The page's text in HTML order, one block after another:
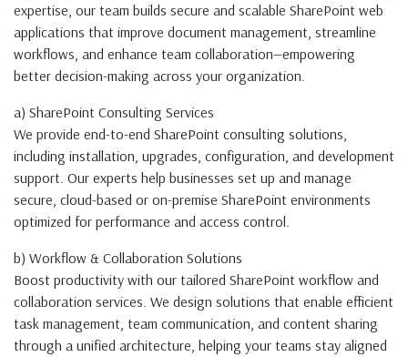
expertise, our team builds secure and scalable SharePoint web
applications that improve document management, streamline
workflows, and enhance team collaboration—empowering
better decision-making across your organization.
a) SharePoint Consulting Services
We provide end-to-end SharePoint consulting solutions,
including installation, upgrades, configuration, and development
support. Our experts help businesses set up and manage
secure, cloud-based or on-premise SharePoint environments
optimized for performance and access control.
b) Workflow & Collaboration Solutions
Boost productivity with our tailored SharePoint workflow and
collaboration services. We design solutions that enable efficient
task management, team communication, and content sharing
through a unified architecture, helping your teams stay aligned